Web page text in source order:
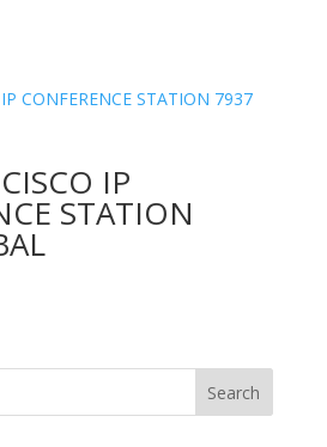
IP
STATION